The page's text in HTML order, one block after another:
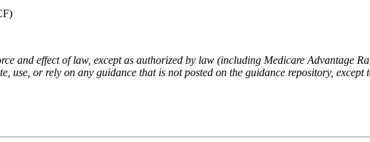
and effect of law, except as authorized by law (including Medicare Advantage
use, or rely on any guidance that is not posted on the guidance repository, except